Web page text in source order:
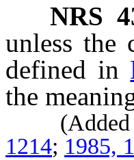
NRS
unless the
defined in
the
(Added
1214; 1985,